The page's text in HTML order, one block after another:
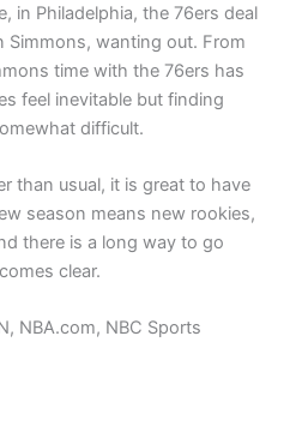
in Philadelphia, the 76ers deal
Simmons, wanting out. From
time with the 76ers has
feel inevitable but finding
difficult.
than usual, it is great to have
season means new rookies,
there is a long way to go
clear.
NBA.com, NBC Sports